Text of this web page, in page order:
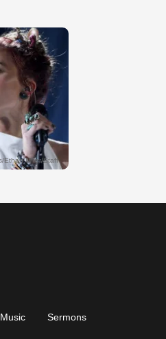
Music Sermons